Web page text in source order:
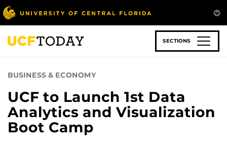
Skip
to
main
content
SECTIONS
BUSINESS & ECONOMY
UCF to Launch 1st Data
Analytics and Visualization
Boot Camp